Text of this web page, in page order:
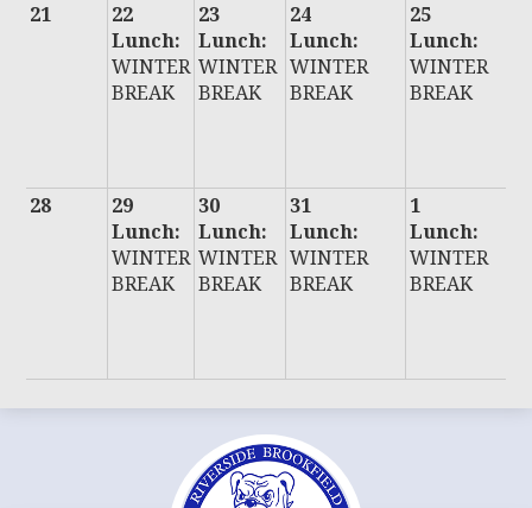
21
22
Lunch:
WINTER
BREAK
23
Lunch:
WINTER
BREAK
24
Lunch:
WINTER
BREAK
25
Lunch:
WINTER
BREAK
28
29
Lunch:
WINTER
BREAK
30
Lunch:
WINTER
BREAK
31
Lunch:
WINTER
BREAK
1
Lunch:
WINTER
BREAK